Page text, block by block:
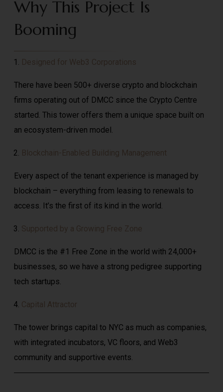
Why This Project Is
Booming
Designed for Web3 Corporations
There have been 500+ diverse crypto and blockchain
firms operating out of DMCC since the Crypto Centre
started. This tower offers them a unique space built on
an ecosystem-driven model.
Blockchain-Enabled Building Management
Every aspect of the tenant experience is managed by
blockchain – everything from leasing to renewals to
access. It’s the first of its kind in the world.
Supported by a Growing Free Zone
DMCC is the #1 Free Zone in the world with 24,000+
businesses, so we have a strong pedigree supporting
tech startups.
Capital Attractor
The tower brings capital to NYC as much as companies,
with integrated incubators, VC floors, and Web3
community and supportive events.